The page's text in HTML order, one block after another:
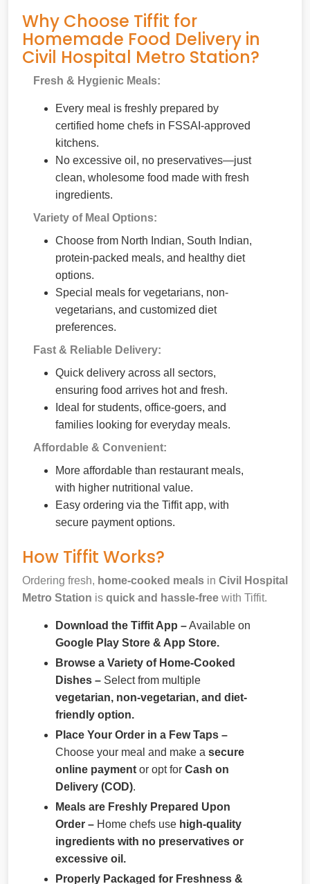
Why Choose Tiffit for
Homemade Food Delivery in
Civil Hospital Metro Station?
Fresh & Hygienic Meals:
Every meal is freshly prepared by
certified home chefs in FSSAI-approved
kitchens.
No excessive oil, no preservatives—just
clean, wholesome food made with fresh
ingredients.
Variety of Meal Options:
Choose from North Indian, South Indian,
protein-packed meals, and healthy diet
options.
Special meals for vegetarians, non-
vegetarians, and customized diet
preferences.
Fast & Reliable Delivery:
Quick delivery across all sectors,
ensuring food arrives hot and fresh.
Ideal for students, office-goers, and
families looking for everyday meals.
Affordable & Convenient:
More affordable than restaurant meals,
with higher nutritional value.
Easy ordering via the Tiffit app, with
secure payment options.
How Tiffit Works?
Ordering fresh, home-cooked meals in Civil Hospital
Metro Station is quick and hassle-free with Tiffit.
Download the Tiffit App –Available on
Google Play Store & App Store.
Browse a Variety of Home-Cooked
Dishes – Select from multiple
vegetarian, non-vegetarian, and diet-
friendly option.
Place Your Order in a Few Taps –
Choose your meal and make a secure
online payment or opt for Cash on
Delivery (COD).
Meals are Freshly Prepared Upon
Order – Home chefs use high-quality
ingredients with no preservatives or
excessive oil.
Properly Packaged for Freshness &